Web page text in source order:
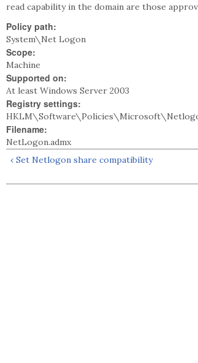
read capability in the domain are those
Policy path:
System\Net Logon
Scope:
Machine
Supported on:
At least Windows Server 2003
Registry settings:
Filename:
NetLogon.admx
‹ Set Netlogon share compatibility